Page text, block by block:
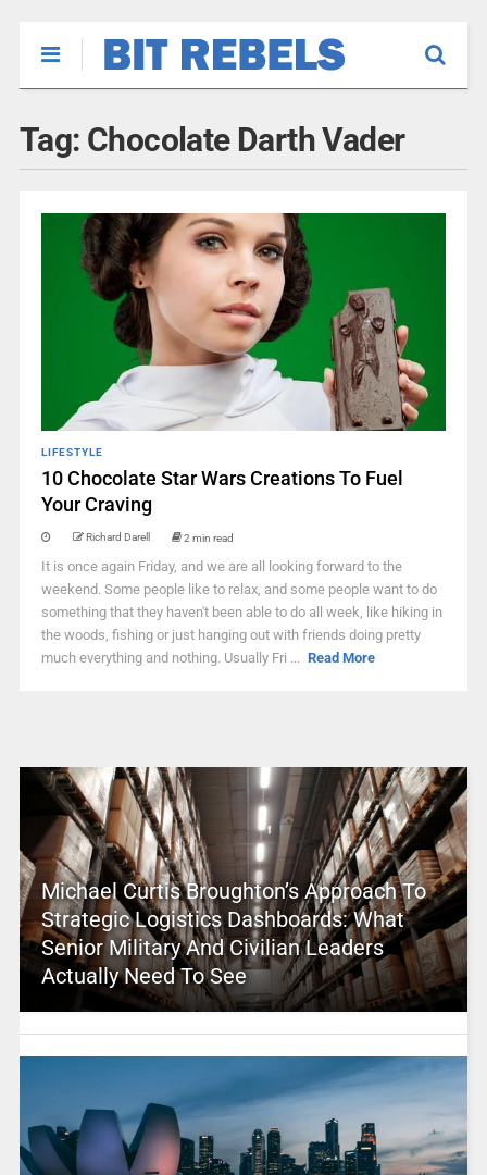
Tag: Chocolate Darth Vader
LIFESTYLE
10 Chocolate Star Wars Creations To Fuel
Your Craving
Richard Darell 2 min read
It is once again Friday, and we are all looking forward to the
weekend. Some people like to relax, and some people want to do
something that they haven't been able to do all week, like hiking in
the woods, fishing or just hanging out with friends doing pretty
much everything and nothing. Usually Fri ... Read More
Michael Curtis Broughton’s Approach To
Strategic Logistics Dashboards: What
Senior Military And Civilian Leaders
Actually Need To See